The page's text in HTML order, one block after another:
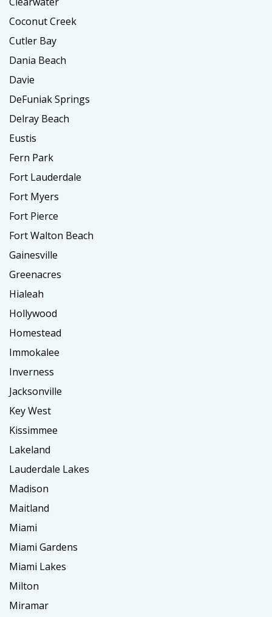
Coconut Creek
Cutler Bay
Dania Beach
Davie
DeFuniak Springs
Delray Beach
Eustis
Fern Park
Fort Lauderdale
Fort Myers
Fort Pierce
Fort Walton Beach
Gainesville
Greenacres
Hialeah
Hollywood
Homestead
Immokalee
Inverness
Jacksonville
Key West
Kissimmee
Lakeland
Lauderdale Lakes
Madison
Maitland
Miami
Miami Gardens
Miami Lakes
Milton
Miramar